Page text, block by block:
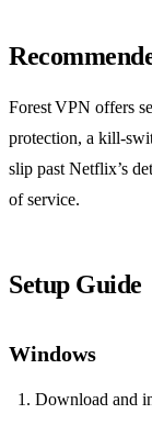
Forest VPN offers
protection, a
slip past Netflix’s
of service.
Setup Guide
Windows
Download and